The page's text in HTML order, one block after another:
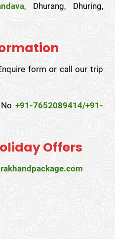
, Dhurang, Dhuring,
form or call our trip
No+91-7652089414/+91-
Offers